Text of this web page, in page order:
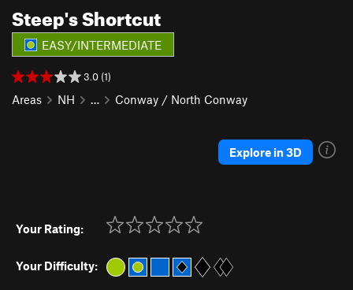
Steep's Shortcut
EASY/INTERMEDIATE
3.0 (1)
Areas NH … Conway / North Conway
Explore in 3D
Your Rating:
Your Difficulty: